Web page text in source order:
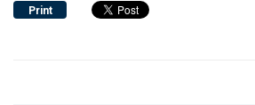
Print